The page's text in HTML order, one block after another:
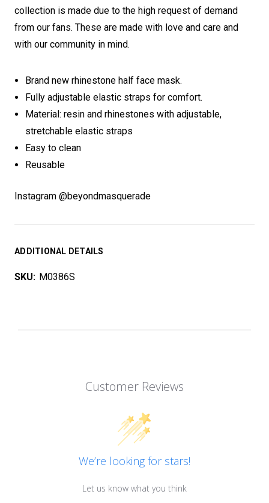
collection is made due to the high request of demand
from our fans. These are made with love and care and
with our community in mind.
Brand new rhinestone half face mask.
Fully adjustable elastic straps for comfort.
Material: resin and rhinestones with adjustable,
stretchable elastic straps
Easy to clean
Reusable
Instagram @beyondmasquerade
ADDITIONAL DETAILS
SKU: M0386S
Customer Reviews
We’re looking for stars!
Let us know what you think